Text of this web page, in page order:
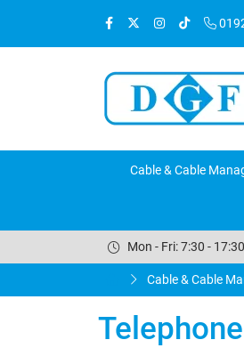
Cable & Cable
Mon - Fri: 7:30 -
Cable & Cable